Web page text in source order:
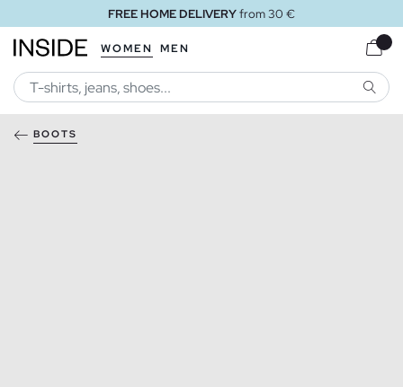
FREE HOME DELIVERYfrom 30 €
WOMEN MEN
BOOTS